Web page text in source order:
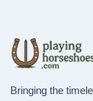
Bringing the